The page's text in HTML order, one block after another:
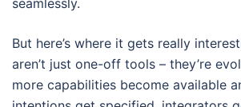
seamlessly.
But here’s where it gets really
aren’t just one-off tools – they’re
more capabilities become available